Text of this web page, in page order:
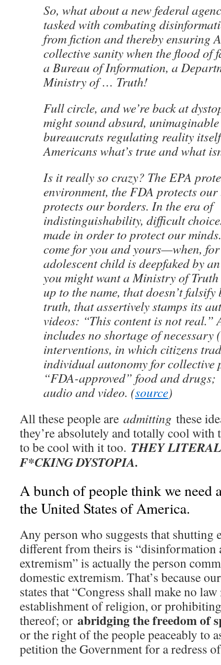
So, what about a new federal
tasked with combating
from fiction and thereby ensuring
collective sanity when the flood of
a Bureau of Information, a
Ministry of … Truth!
Full circle, and we’re back at
might sound absurd,
bureaucrats regulating reality
Americans what’s true and what
Is it really so crazy? The EPA
environment, the FDA protects
protects our borders. In the era of
indistinguishability, difficult
made in order to protect our
come for you and yours—when,
adolescent child is deepfaked by
you might want a Ministry of
up to the name, that doesn’t
truth, that assertively stamps its
videos: “This content is not real.”
includes no shortage of necessary
interventions, in which citizens
individual autonomy for collective
“FDA-approved” food and drugs;
audio and video. (source)
All these people are admitting these
they’re absolutely and totally cool with
to be cool with it too. THEY
F*CKING DYSTOPIA.
A bunch of people think we need
the United States of America.
Any person who suggests that shutting
different from theirs is “disinformation
extremism” is actually the person
domestic extremism. That’s because
states that “Congress shall make no
establishment of religion, or
thereof; or abridging the freedom of
or the right of the people peaceably to
petition the Government for a redress